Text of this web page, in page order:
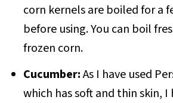
corn kernels are boiled for a
before using. You can boil
frozen corn.
Cucumber:As I have used
which has soft and thin skin,